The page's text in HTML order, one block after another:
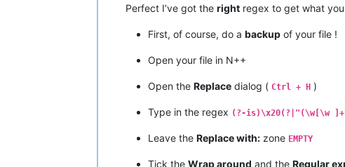
Perfect I’ve got the right regex to get what
First, of course, do a backup of your file !
Open your file in N++
Open the Replace dialog ( Ctrl + H )
Type in the regex (?-is)\x20(?|"(\w[\w
Leave the Replace with: zone EMPTY
Tick the Wrap around and the Regular